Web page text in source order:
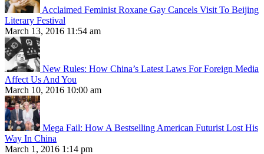
Acclaimed Feminist Roxane Gay Cancels Visit To Beijing
Literary Festival
March 13, 2016 11:54 am
New Rules: How China’s Latest Laws For Foreign Media
Affect Us And You
March 10, 2016 10:00 am
Mega Fail: How A Bestselling American Futurist Lost His
Way In China
March 1, 2016 1:14 pm